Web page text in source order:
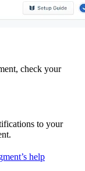
check your
to your
help